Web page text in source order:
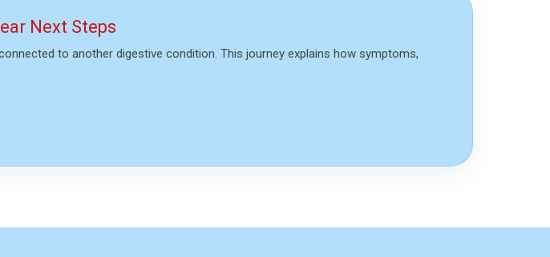
Next Steps
to another digestive condition. This journey explains how symptoms,